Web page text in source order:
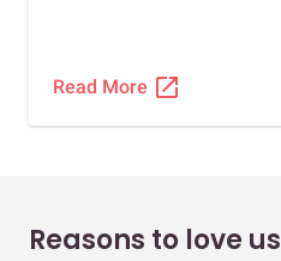
Read More open_in_new
Reasons to love us